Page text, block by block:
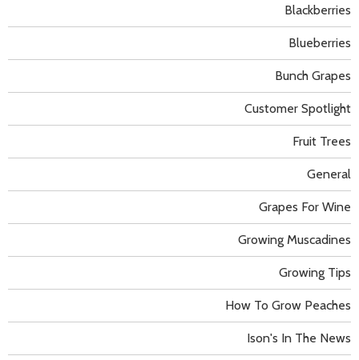
Blackberries
Blueberries
Bunch Grapes
Customer Spotlight
Fruit Trees
General
Grapes For Wine
Growing Muscadines
Growing Tips
How To Grow Peaches
Ison's In The News